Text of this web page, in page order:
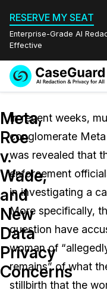
RESERVE MY SEAT
Enterprise-Grade AI
Effective
Redaction
On-Demand
Features
Video
Document
Audio
Bulk
Image
Industries
Law
Healthcare
Education
Pricing
Resources
FAQs
Blogs
Events
Meta,
Roe
v.
Wade,
and
New
Data
Privacy
Concerns
In recent weeks,
conglomerate
was revealed that
enforcement
in investigating a
More specifically,
question have
woman of
remains” of what
stillbirth that the